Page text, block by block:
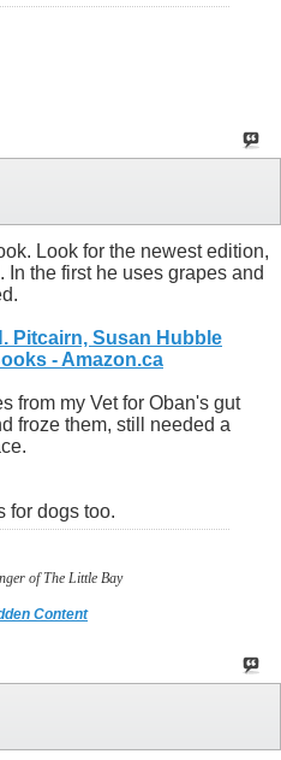
Look for the newest edition,
the first he uses grapes and
Pitcairn, Susan Hubble
- Amazon.ca
from my Vet for Oban's gut
froze them, still needed a
for dogs too.
of The Little Bay
Content